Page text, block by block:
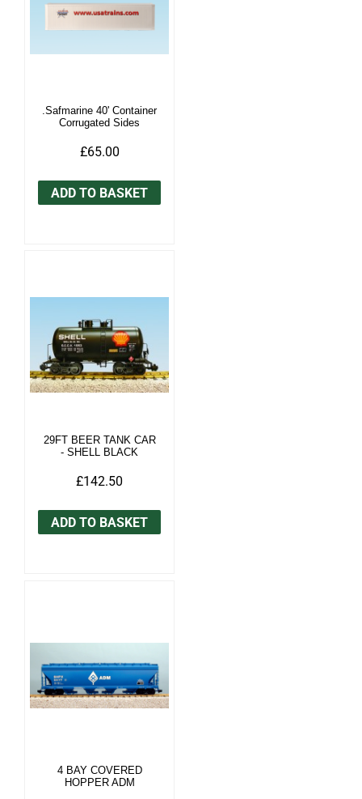
.Safmarine 40' Container
Corrugated Sides
£65.00
ADD TO BASKET
29FT BEER TANK CAR
- SHELL BLACK
£142.50
ADD TO BASKET
4 BAY COVERED
HOPPER ADM